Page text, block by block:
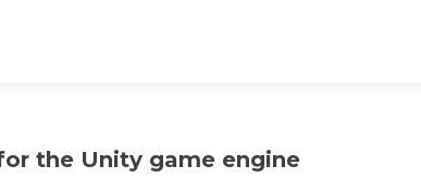
the Unity game engine